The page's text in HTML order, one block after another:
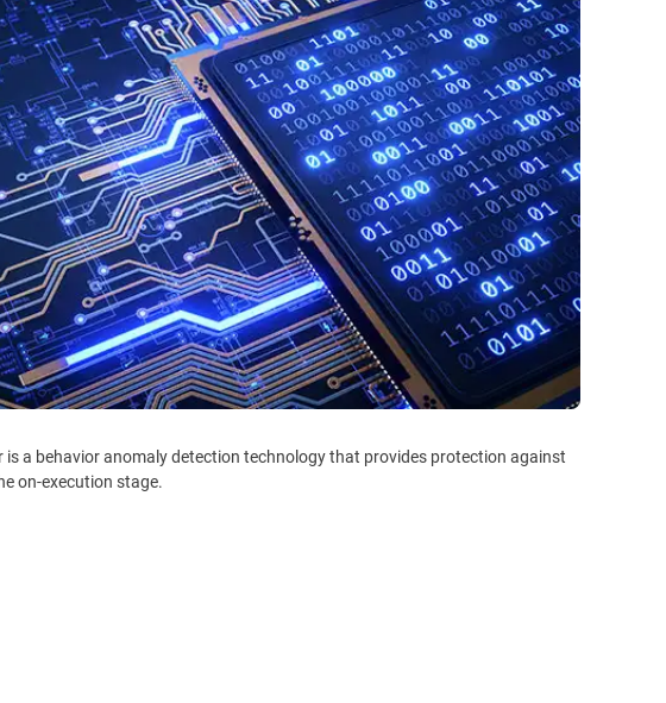
is a behavior anomaly detection technology that provides protection against
on-execution stage.